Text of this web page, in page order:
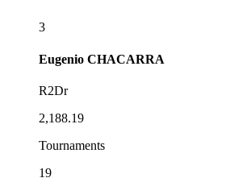
3
Eugenio CHACARRA
R2Dr
2,188.19
Tournaments
19